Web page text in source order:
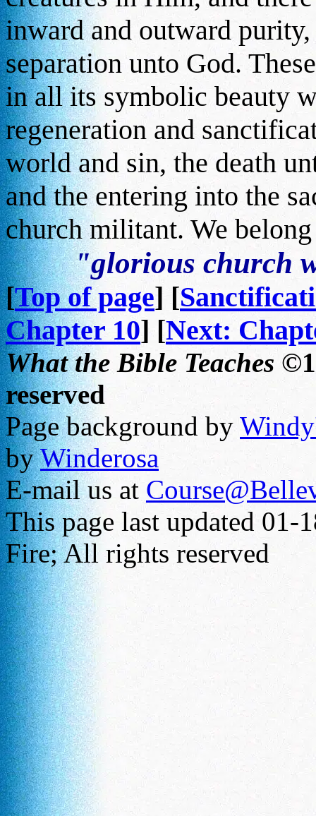
inward and outward
separation unto God.
in all its symbolic beauty
regeneration and
world and sin, the death
and the entering into the
church militant. We
"glorious church
[Top of page] [
Chapter 10] [Next:
What the Bible Teaches
reserved
Page background by
byWinderosa
E-mail us at
This page last updated
Fire; All rights reserved